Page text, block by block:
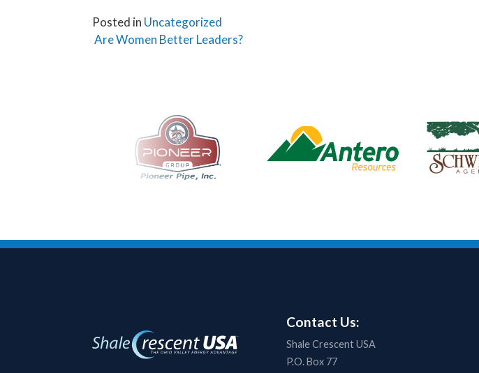
Posted in Uncategorized
Post navigation
Are Women Better Leaders?
Contact Us:
Shale Crescent USA
P.O. Box 77